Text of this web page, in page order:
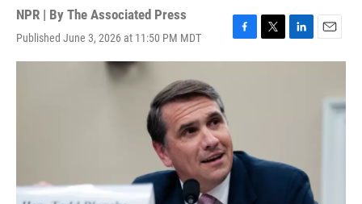
NPR | By The Associated Press
Published June 3, 2026 at 11:50 PM MDT
F
a
k
T
w
L
i
E
m